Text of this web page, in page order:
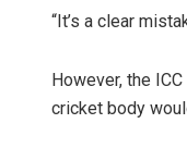
“It’s a clear
However, the
cricket body